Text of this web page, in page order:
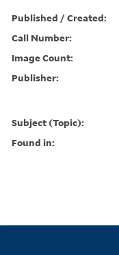
Published / Created:
Call Number:
Image Count:
Publisher:
Subject (Topic):
Found in: